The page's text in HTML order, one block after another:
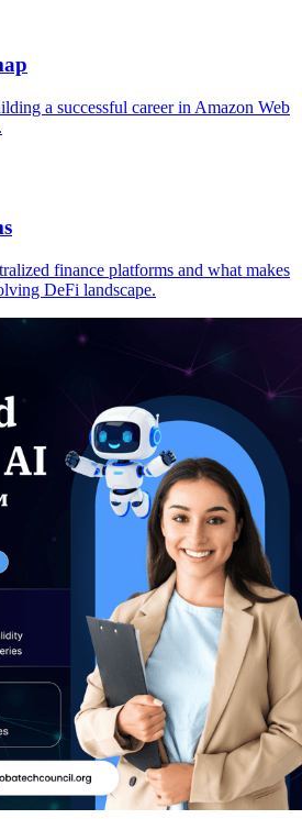
a successful career in Amazon Web
finance platforms and what makes
DeFi landscape.